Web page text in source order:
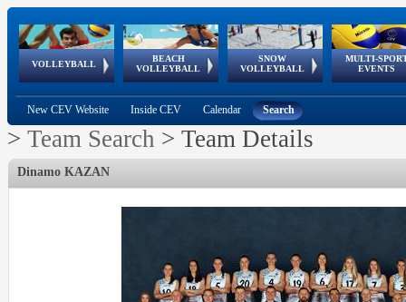
VOLLEYBALL
World Qualifications
BEACH
VOLLEYBALL
FIVB/CEV World Tour
Continental
Cup
SNOW
VOLLEYBALL
EuroSnowVolley
European
Tour
MULTI-
EVENTS
European
Championships
European
Games
European Youth
Olympic Festival
GSSE
New CEV Website Inside CEV Calendar Search
> Team Search > Team Details
Dinamo KAZAN